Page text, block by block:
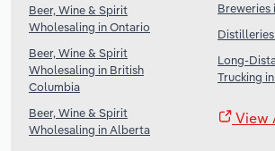
Beer, Wine & Spirit
Wholesaling in Ontario
Beer, Wine & Spirit
Wholesaling in British
Columbia
Beer, Wine & Spirit
Wholesaling in Alberta
Breweries
Long-
Trucking
View